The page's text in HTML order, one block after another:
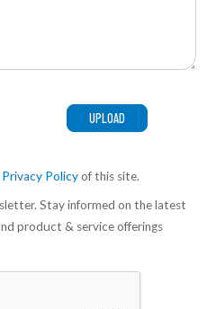
Privacy Policyof this site.
Stay informed on the latest
product & service offerings